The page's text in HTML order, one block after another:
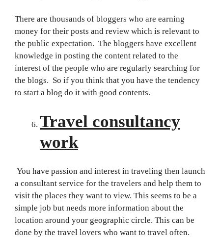
There are thousands of bloggers who are earning
money for their posts and review which is relevant to
the public expectation. The bloggers have excellent
knowledge in posting the content related to the
interest of the people who are regularly searching for
the blogs. So if you think that you have the tendency
to start a blog do it with good contents.
Travel consultancy
work
You have passion and interest in traveling then launch
a consultant service for the travelers and help them to
visit the places they want to view. This seems to be a
simple job but needs more information about the
location around your geographic circle. This can be
done by the travel lovers who want to travel often.